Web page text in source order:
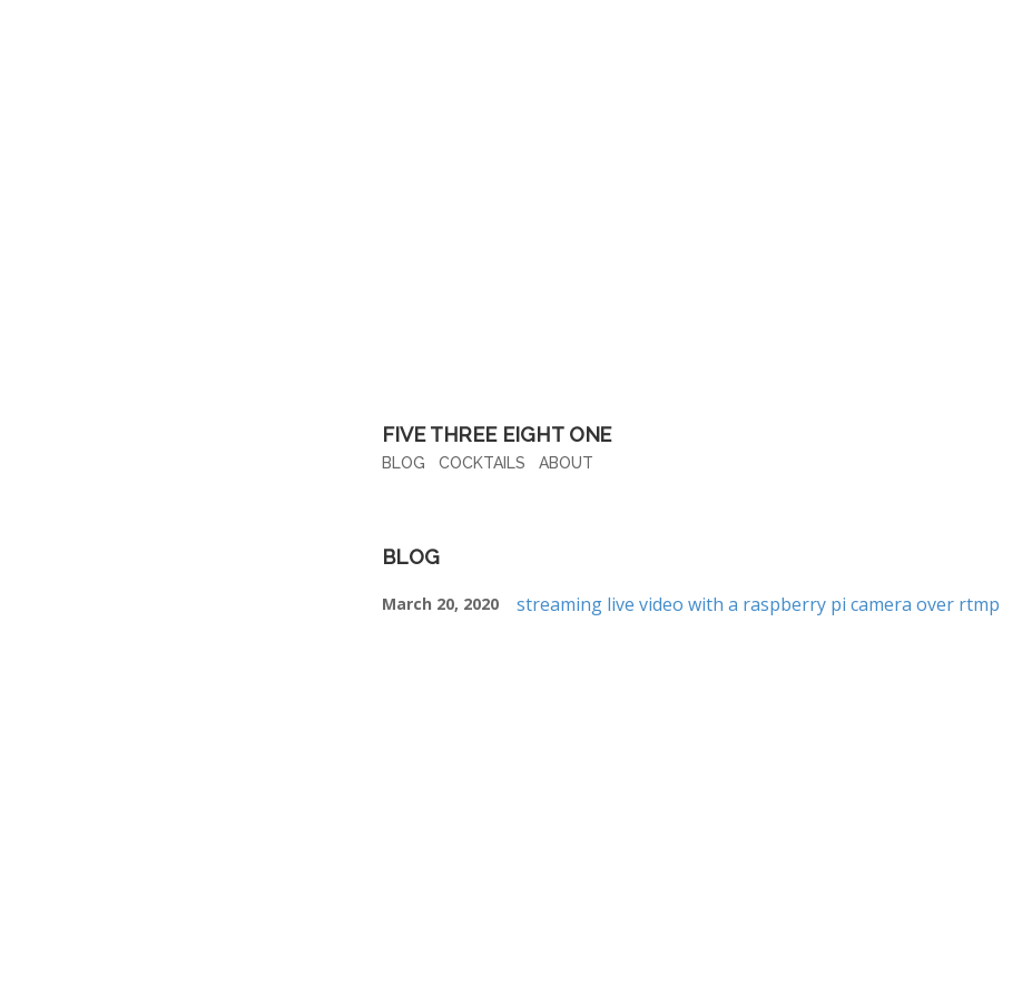
FIVE THREE EIGHT ONE█
BLOG COCKTAILS ABOUT
BLOG
March 20, 2020 streaming live video with a raspberry pi camera over rtmp